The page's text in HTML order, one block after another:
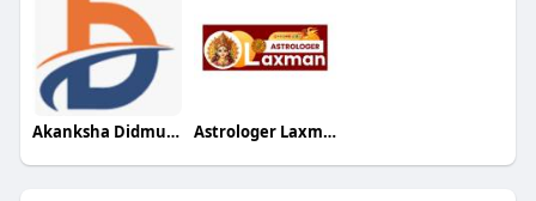
Akanksha Didmuthe Astrologer Laxman